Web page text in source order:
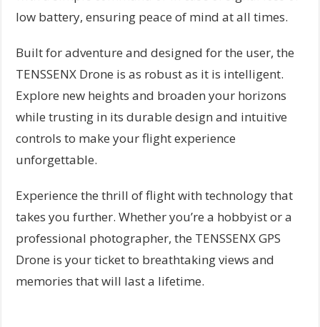
low battery, ensuring peace of mind at all times.
Built for adventure and designed for the user, the
TENSSENX Drone is as robust as it is intelligent.
Explore new heights and broaden your horizons
while trusting in its durable design and intuitive
controls to make your flight experience
unforgettable.
Experience the thrill of flight with technology that
takes you further. Whether you’re a hobbyist or a
professional photographer, the TENSSENX GPS
Drone is your ticket to breathtaking views and
memories that will last a lifetime.